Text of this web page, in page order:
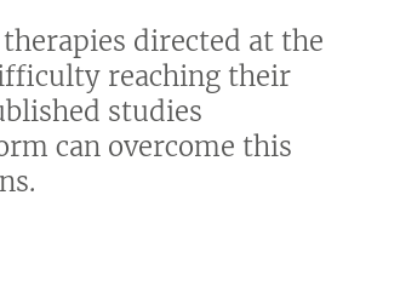
directed at the
reaching their
studies
can overcome this